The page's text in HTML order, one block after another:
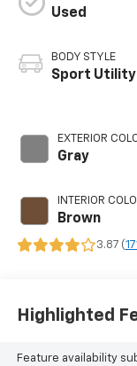
Used
BODY STYLE
Sport Utility
EXTERIOR
Gray
INTERIOR
Brown
3.87 (
Highlighted
Feature availability